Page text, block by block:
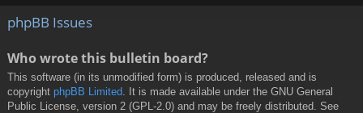
phpBB Issues
Who wrote this bulletin board?
This software (in its unmodified form) is produced, released and is
copyright phpBB Limited . It is made available under the GNU General
Public License, version 2 (GPL-2.0) and may be freely distributed. See